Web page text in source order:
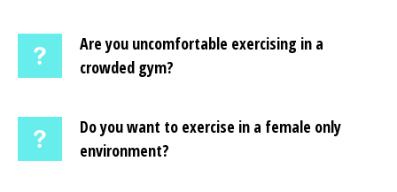
Are you uncomfortable exercising in a
crowded gym?
Do you want to exercise in a female only
environment?